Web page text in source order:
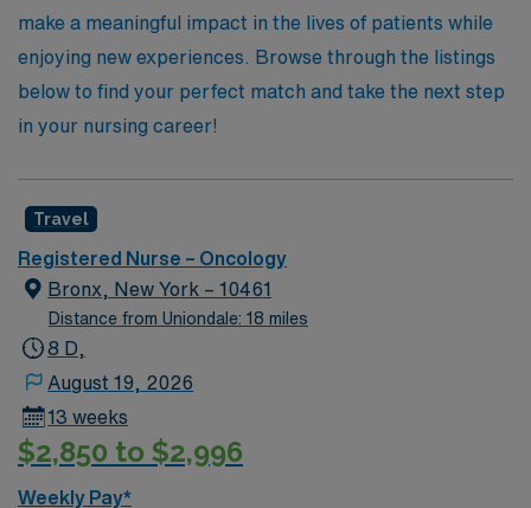
make a meaningful impact in the lives of patients while
enjoying new experiences. Browse through the listings
below to find your perfect match and take the next step
in your nursing career!
Travel
Registered Nurse – Oncology
Bronx, New York – 10461
Distance from Uniondale: 18 miles
8 D,
August 19, 2026
13 weeks
$2,850 to $2,996
Weekly Pay*